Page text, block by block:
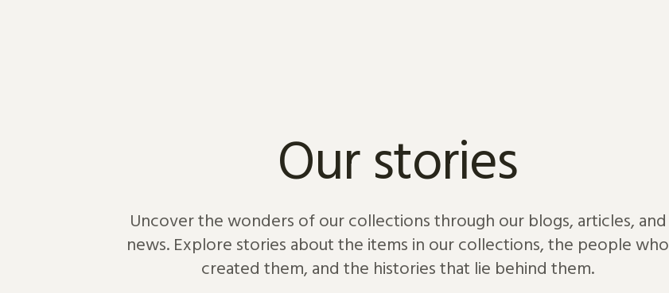
Our stories
Uncover the wonders of our collections through our blogs, articles, and
news. Explore stories about the items in our collections, the people who
created them, and the histories that lie behind them.